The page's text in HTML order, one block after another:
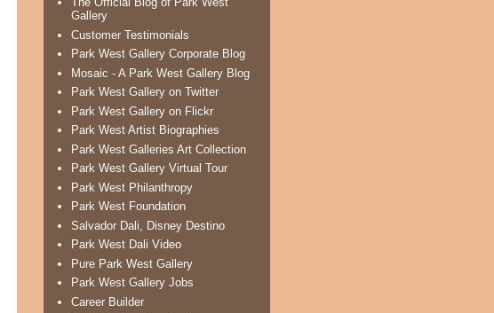
Gallery
Customer Testimonials
Park West Gallery Corporate Blog
Mosaic - A Park West Gallery Blog
Park West Gallery on Twitter
Park West Gallery on Flickr
Park West Artist Biographies
Park West Galleries Art Collection
Park West Gallery Virtual Tour
Park West Philanthropy
Park West Foundation
Salvador Dali, Disney Destino
Park West Dali Video
Pure Park West Gallery
Park West Gallery Jobs
Career Builder